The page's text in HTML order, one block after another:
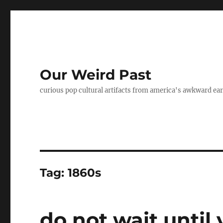
Our Weird Past
curious pop cultural artifacts from america's awkward
Tag:1860s